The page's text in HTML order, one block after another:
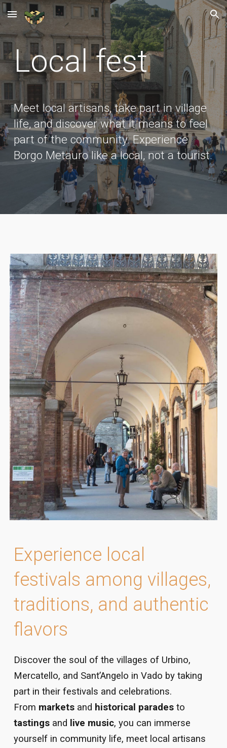
Skip to main content Skip to navigation
Local fest
Meet local artisans, take part in village
life, and discover what it means to feel
part of the community. Experience
Borgo Metauro like a local, not a tourist.
Experience local
festivals among villages,
traditions, and authentic
flavors
Discover the soul of the villages of Urbino,
Mercatello, and Sant’Angelo in Vado by taking
part in their festivals and celebrations.
From markets and historical parades to
tastings and live music, you can immerse
yourself in community life, meet local artisans